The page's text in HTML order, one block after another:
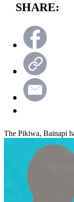
SHARE:
The Pikiwa, Bainapi